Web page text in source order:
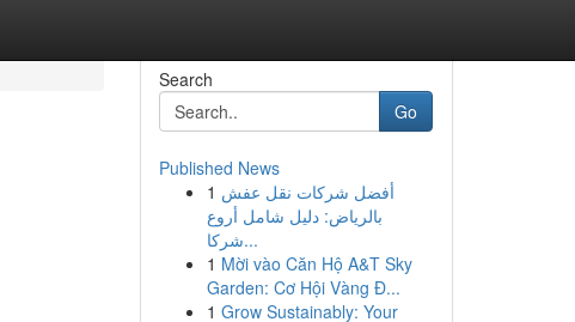
Search
Go
Published News
1 أفضل شركات نقل عفش
بالرياض: دليل شامل أروع
شركا...
1 Mời vào Căn Hộ A&T Sky
Garden: Cơ Hội Vàng Đ...
1 Grow Sustainably: Your